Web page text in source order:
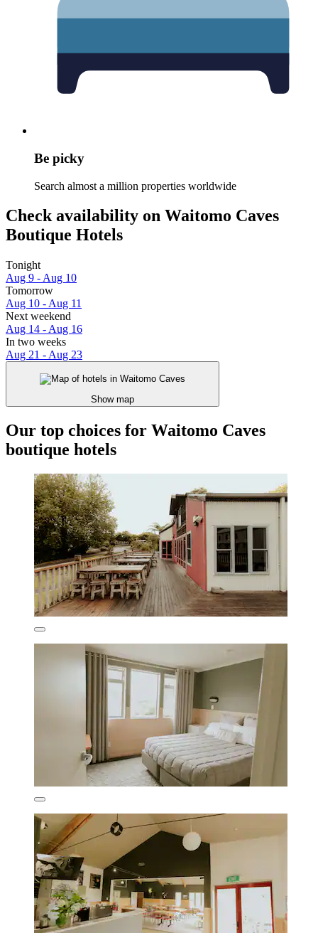
Be picky
Search almost a million properties worldwide
Check availability on Waitomo Caves
Boutique Hotels
Tonight
Aug 9 - Aug 10
Tomorrow
Aug 10 - Aug 11
Next weekend
Aug 14 - Aug 16
In two weeks
Aug 21 - Aug 23
Show map
Our top choices for Waitomo Caves
boutique hotels